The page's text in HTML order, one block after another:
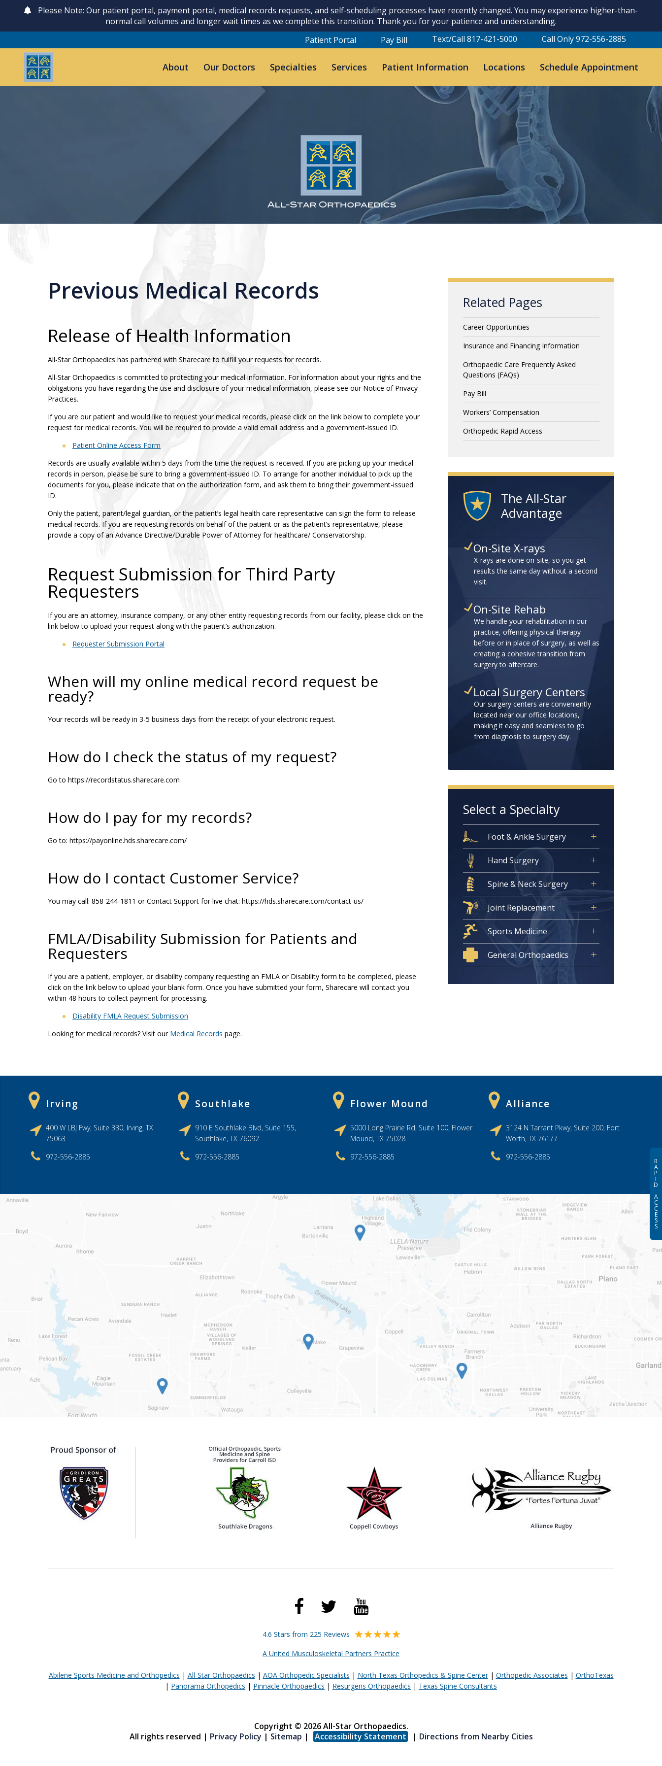
Please Note: Our patient portal, payment portal, medical records requests, and self-scheduling processes have recently changed. You may experience higher-than-
normal call volumes and longer wait times as we complete this transition. Thank you for your patience and understanding.
Patient Portal
Pay Bill Text/Call 817-421-5000 Call Only 972-556-2885
About Our Doctors Specialties Services Patient Information Locations Schedule Appointment
Previous Medical Records
Release of Health Information
All-Star Orthopaedics has partnered with Sharecare to fulfill your requests for records.
All-Star Orthopaedics is committed to protecting your medical information. For information about your rights and the
obligations you have regarding the use and disclosure of your medical information, please see our Notice of Privacy
Practices.
If you are our patient and would like to request your medical records, please click on the link below to complete your
request for medical records. You will be required to provide a valid email address and a government-issued ID.
Patient Online Access Form
Records are usually available within 5 days from the time the request is received. If you are picking up your medical
records in person, please be sure to bring a government-issued ID. To arrange for another individual to pick up the
documents for you, please indicate that on the authorization form, and ask them to bring their government-issued
ID.
Only the patient, parent/legal guardian, or the patient’s legal health care representative can sign the form to release
medical records. If you are requesting records on behalf of the patient or as the patient’s representative, please
provide a copy of an Advance Directive/Durable Power of Attorney for healthcare/ Conservatorship.
Request Submission for Third Party
Requesters
If you are an attorney, insurance company, or any other entity requesting records from our facility, please click on the
link below to upload your request along with the patient’s authorization.
Requester Submission Portal
When will my online medical record request be
ready?
Your records will be ready in 3-5 business days from the receipt of your electronic request.
How do I check the status of my request?
Go to https://recordstatus.sharecare.com
How do I pay for my records?
Go to: https://payonline.hds.sharecare.com/
How do I contact Customer Service?
You may call: 858-244-1811 or Contact Support for live chat: https://hds.sharecare.com/contact-us/
FMLA/Disability Submission for Patients and
Requesters
If you are a patient, employer, or disability company requesting an FMLA or Disability form to be completed, please
click on the link below to upload your blank form. Once you have submitted your form, Sharecare will contact you
within 48 hours to collect payment for processing.
Disability FMLA Request Submission
Looking for medical records? Visit our Medical Records page.
Related Pages
Career Opportunities
Insurance and Financing Information
Orthopaedic Care Frequently Asked
Questions (FAQs)
Pay Bill
Workers’ Compensation
Orthopedic Rapid Access
The All-Star
Advantage
On-Site X-rays
X-rays are done on-site, so you get
results the same day without a second
visit.
On-Site Rehab
We handle your rehabilitation in our
practice, offering physical therapy
before or in place of surgery, as well as
creating a cohesive transition from
surgery to aftercare.
Local Surgery Centers
Our surgery centers are conveniently
located near our office locations,
making it easy and seamless to go
from diagnosis to surgery day.
Select a Specialty
Foot & Ankle Surgery
Hand Surgery
Spine & Neck Surgery
Joint Replacement
Sports Medicine
General Orthopaedics
Irving
400 W LBJ Fwy, Suite 330, Irving, TX
75063
972-556-2885
Southlake
910 E Southlake Blvd, Suite 155,
Southlake, TX 76092
972-556-2885
Flower Mound
5000 Long Prairie Rd, Suite 100, Flower
Mound, TX 75028
972-556-2885
Alliance
3124 N Tarrant Pkwy, Suite 200, Fort
Worth, TX 76177
972-556-2885
4.6 Stars from 225 Reviews
A United Musculoskeletal Partners Practice
Abilene Sports Medicine and Orthopedics | All-Star Orthopaedics | AOA Orthopedic Specialists | North Texas Orthopedics & Spine Center| Orthopedic Associates | OrthoTexas
| Panorama Orthopedics | Pinnacle Orthopaedics | Resurgens Orthopaedics | Texas Spine Consultants
Copyright © 2026 All-Star Orthopaedics.
All rights reserved | Privacy Policy | Sitemap | Accessibility Statement | Directions from Nearby Cities
R
A
P
I
D
A
C
C
E
S
S